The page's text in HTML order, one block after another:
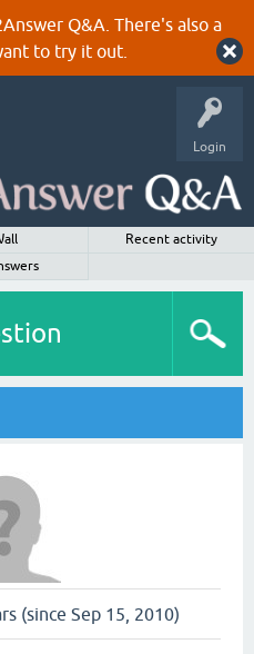
Q&A. There's also a
to try it out.
Login
Recent activity
(since Sep 15, 2010)